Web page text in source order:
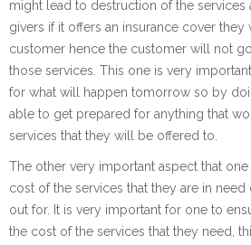
might lead to destruction of the services
givers if it offers an insurance cover
customer hence the customer will not
those services. This one is very
for what will happen tomorrow so by
able to get prepared for anything that
services that they will be offered to.
The other very important aspect that
cost of the services that they are in
out for. It is very important for one to
the cost of the services that they need,